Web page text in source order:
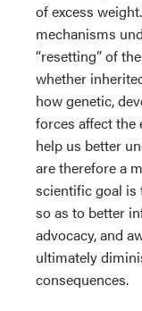
of excess
mechanisms
“resetting” of
whether
how genetic,
forces affect
help us better
are therefore a
scientific goal is
so as to better
advocacy, and
ultimately
consequences.